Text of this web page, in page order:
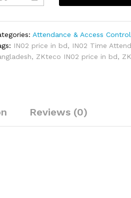
Attendance & Access Control
IN02 price in bd, IN02 Time
, ZKteco IN02 price in bd,
Reviews (0)